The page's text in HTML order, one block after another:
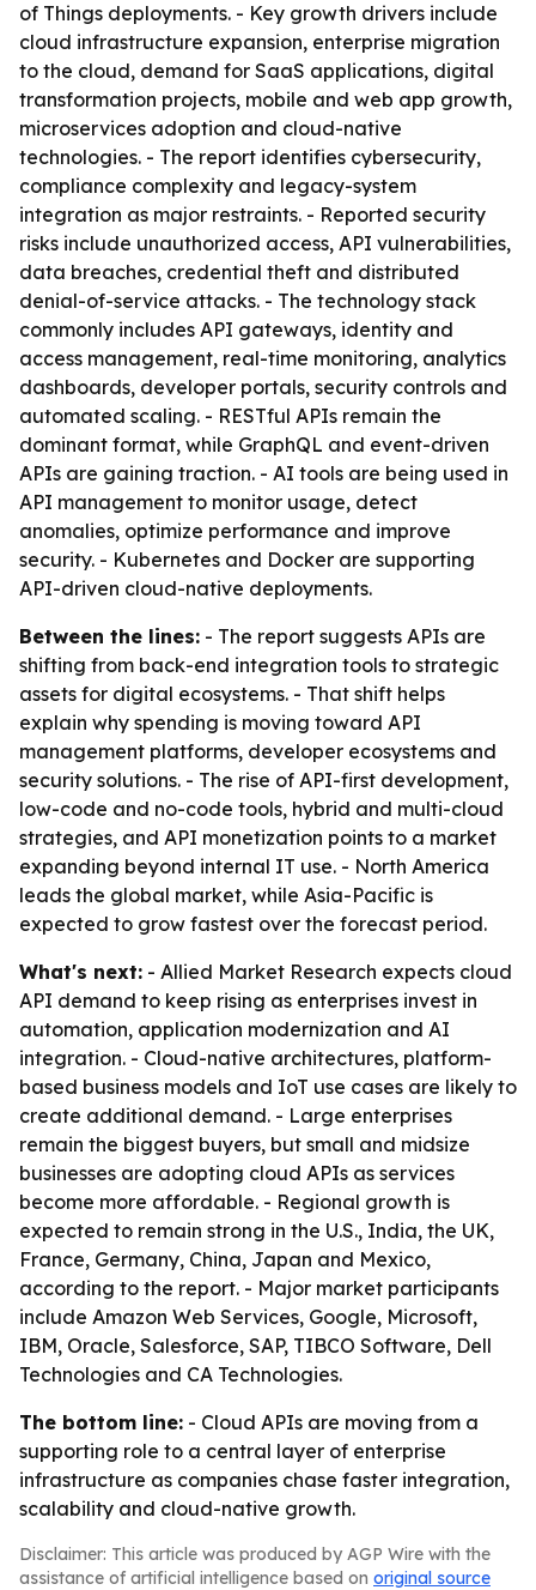
of Things deployments. - Key growth drivers include
cloud infrastructure expansion, enterprise migration
to the cloud, demand for SaaS applications, digital
transformation projects, mobile and web app growth,
microservices adoption and cloud-native
technologies. - The report identifies cybersecurity,
compliance complexity and legacy-system
integration as major restraints. - Reported security
risks include unauthorized access, API vulnerabilities,
data breaches, credential theft and distributed
denial-of-service attacks. - The technology stack
commonly includes API gateways, identity and
access management, real-time monitoring, analytics
dashboards, developer portals, security controls and
automated scaling. - RESTful APIs remain the
dominant format, while GraphQL and event-driven
APIs are gaining traction. - AI tools are being used in
API management to monitor usage, detect
anomalies, optimize performance and improve
security. - Kubernetes and Docker are supporting
API-driven cloud-native deployments.
Between the lines: - The report suggests APIs are
shifting from back-end integration tools to strategic
assets for digital ecosystems. - That shift helps
explain why spending is moving toward API
management platforms, developer ecosystems and
security solutions. - The rise of API-first development,
low-code and no-code tools, hybrid and multi-cloud
strategies, and API monetization points to a market
expanding beyond internal IT use. - North America
leads the global market, while Asia-Pacific is
expected to grow fastest over the forecast period.
What's next: - Allied Market Research expects cloud
API demand to keep rising as enterprises invest in
automation, application modernization and AI
integration. - Cloud-native architectures, platform-
based business models and IoT use cases are likely to
create additional demand. - Large enterprises
remain the biggest buyers, but small and midsize
businesses are adopting cloud APIs as services
become more affordable. - Regional growth is
expected to remain strong in the U.S., India, the UK,
France, Germany, China, Japan and Mexico,
according to the report. - Major market participants
include Amazon Web Services, Google, Microsoft,
IBM, Oracle, Salesforce, SAP, TIBCO Software, Dell
Technologies and CA Technologies.
The bottom line: - Cloud APIs are moving from a
supporting role to a central layer of enterprise
infrastructure as companies chase faster integration,
scalability and cloud-native growth.
Disclaimer: This article was produced by AGP Wire with the
assistance of artificial intelligence based on original source